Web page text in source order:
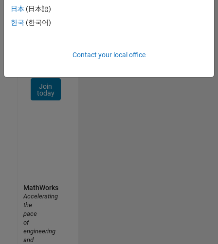
job
opportunities,
Join
today
日本 (日本語)
한국 (한국어)
Contact your local office
MathWorks
Accelerating
the
pace
of
engineering
and